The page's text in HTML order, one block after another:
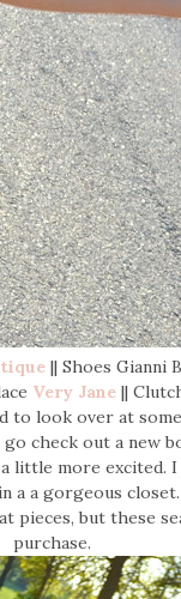
|| Shoes Gianni
Very Jane ||
to look over at
check out a new
little more excited.
a a gorgeous
pieces, but these
purchase.